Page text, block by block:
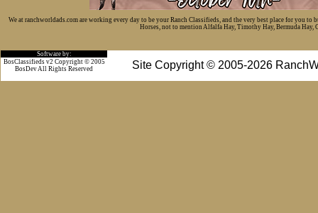
We at ranchworldads.com are working every day to be your Ranch Classifieds, and the very best place for you
Horses, not to mention Alfalfa Hay, Timothy Hay, Bermuda Hay,
Software by:
Site Copyright © 2005-2026
BosClassifieds v2 Copyright © 2005
BosDev All Rights Reserved